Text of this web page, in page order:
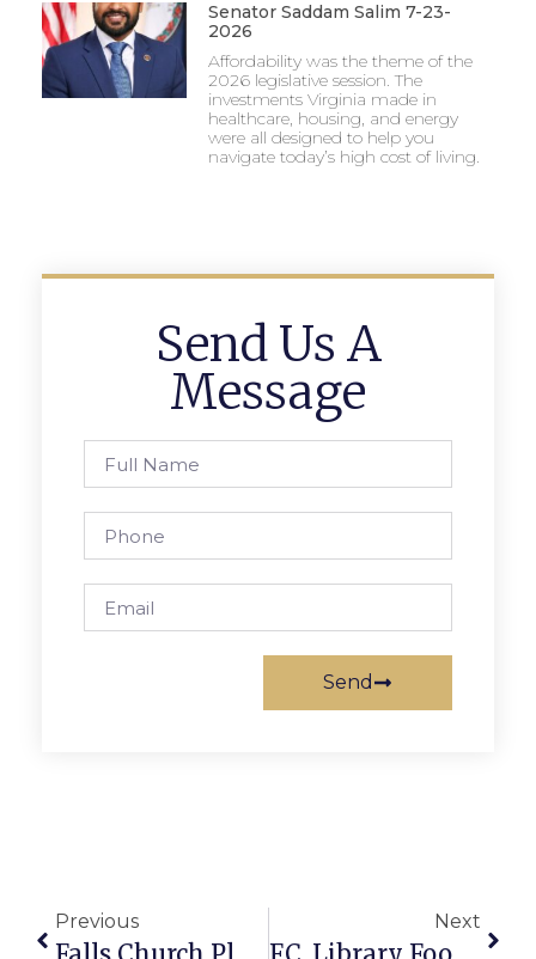
Senator Saddam Salim 7-23-
2026
Affordability was the theme of the
2026 legislative session. The
investments Virginia made in
healthcare, housing, and energy
were all designed to help you
navigate today’s high cost of living.
Send Us A
Message
Send
Previous Next